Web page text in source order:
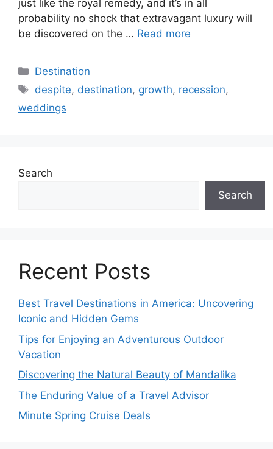
just like the royal remedy, and it’s in all
probability no shock that extravagant luxury will
be discovered on the … Read more
Categories
Destination
Tags
despite, destination, growth, recession,
weddings
Search
Search
Recent Posts
Best Travel Destinations in America: Uncovering
Iconic and Hidden Gems
Tips for Enjoying an Adventurous Outdoor
Vacation
Discovering the Natural Beauty of Mandalika
The Enduring Value of a Travel Advisor
Minute Spring Cruise Deals